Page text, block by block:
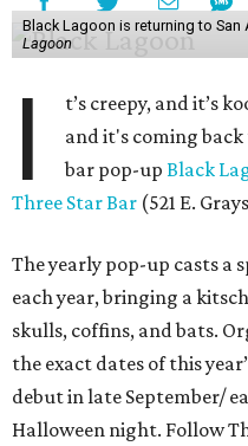
Black Lagoon is returning to San
Lagoon
I
t’s creepy, and it’s
and it's coming
bar pop-upBlack
Three Star Bar (521 E.
The yearly pop-up casts a
each year, bringing a
skulls, coffins, and bats.
the exact dates of this
debut in late September/
Halloween night. Follow